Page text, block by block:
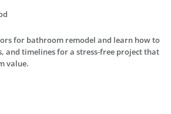
for bathroom remodel and learn how to
and timelines for a stress-free project that
value.